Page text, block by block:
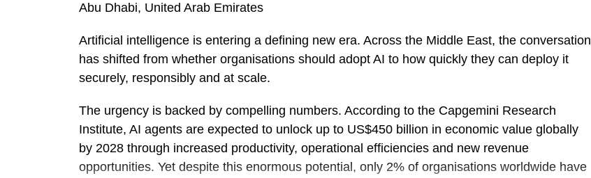
Abu Dhabi, United Arab Emirates
Artificial intelligence is entering a defining new era. Across the Middle East, the conversation
has shifted from whether organisations should adopt AI to how quickly they can deploy it
securely, responsibly and at scale.
The urgency is backed by compelling numbers. According to the Capgemini Research
Institute, AI agents are expected to unlock up to US$450 billion in economic value globally
by 2028 through increased productivity, operational efficiencies and new revenue
opportunities. Yet despite this enormous potential, only 2% of organisations worldwide have